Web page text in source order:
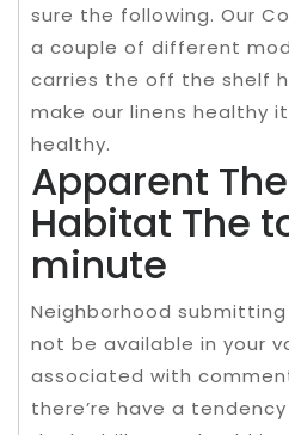
sure the following. Our
a couple of different
carries the off the shelf
make our linens healthy
healthy.
Apparent
Habitat The
minute
Neighborhood
not be available in your
associated with
there’re have a